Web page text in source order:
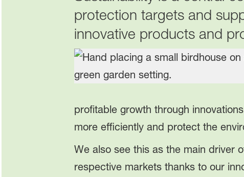
protection targets and
innovative products and
profitable growth through
more efficiently and protect the
We also see this as the main driver
respective markets thanks to our